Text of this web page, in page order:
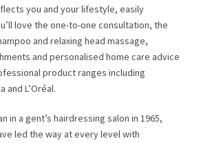
you and your lifestyle, easily
love the one-to-one consultation, the
and relaxing head massage,
and personalised home care advice
product ranges including
and L’Oréal.
in a gent’s hairdressing salon in 1965,
led the way at every level with